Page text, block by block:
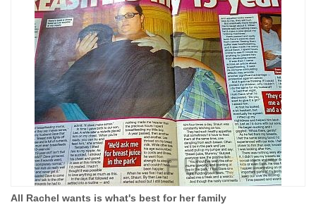
All Rachel wants is what's best for her family